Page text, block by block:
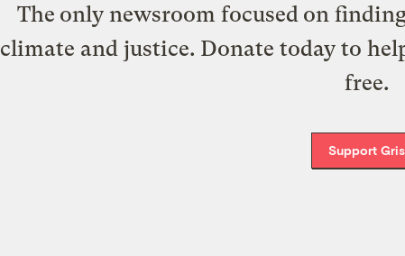
The only newsroom focused on
climate and justice. Donate today to
free.
Support